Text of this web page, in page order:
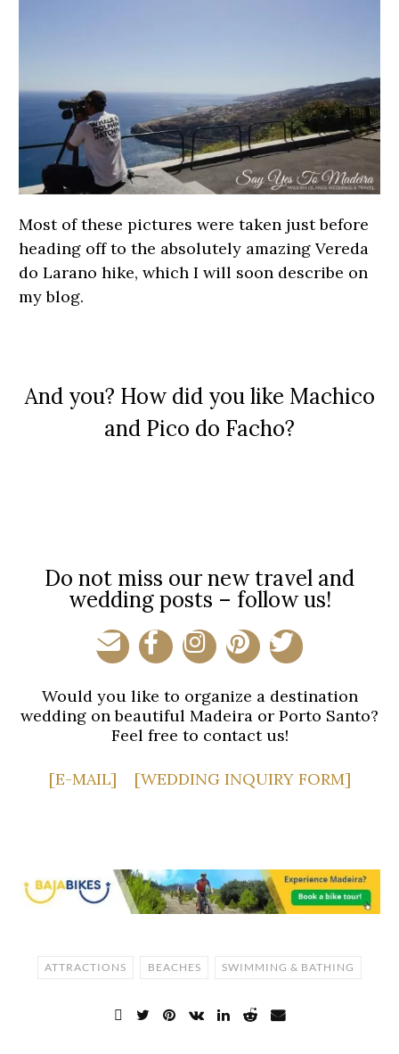
Most of these pictures were taken just before
heading off to the absolutely amazing Vereda
do Larano hike, which I will soon describe on
my blog.
And you? How did you like Machico
and Pico do Facho?​
Do not miss our new travel and
wedding posts – follow us!
Would you like to organize a destination
wedding on beautiful Madeira or Porto Santo?
Feel free to contact us!
[E-MAIL] [WEDDING INQUIRY FORM]
ATTRACTIONS BEACHES SWIMMING & BATHING